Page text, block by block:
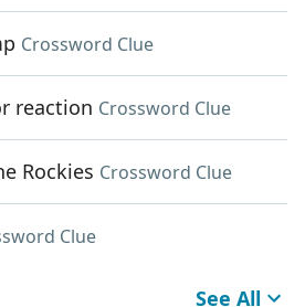
Crossword Clue
reaction Crossword Clue
Rockies Crossword Clue
Clue
See All